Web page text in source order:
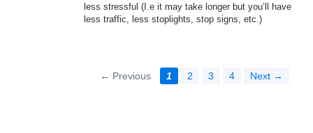
less stressful (I.e it may take longer but you’ll have
less traffic, less stoplights, stop signs, etc.)
← Previous 1 2 3 4 Next →